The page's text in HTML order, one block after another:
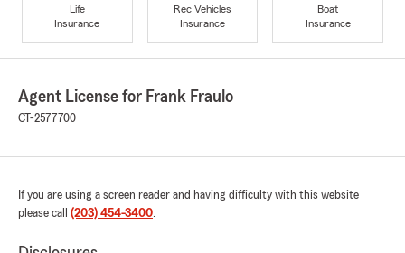
Life
Insurance
Rec Vehicles
Insurance
Boat
Insurance
Agent License for Frank Fraulo
CT-2577700
If you are using a screen reader and having difficulty with this website
please call (203) 454-3400.